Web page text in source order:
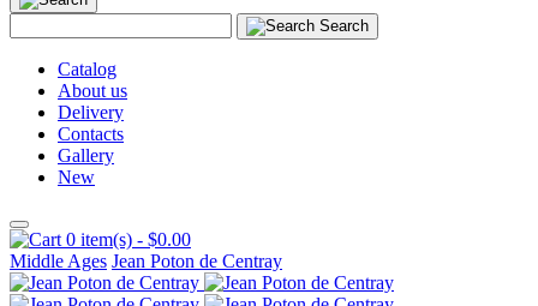
Search
Catalog
About us
Delivery
Contacts
Gallery
New
0 item(s) - $0.00
Middle Ages Jean Poton de Centray